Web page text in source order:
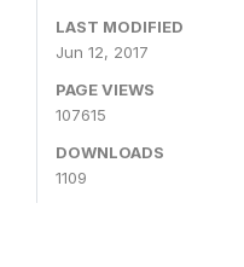
LAST MODIFIED
Jun 12, 2017
PAGE VIEWS
107615
DOWNLOADS
1109